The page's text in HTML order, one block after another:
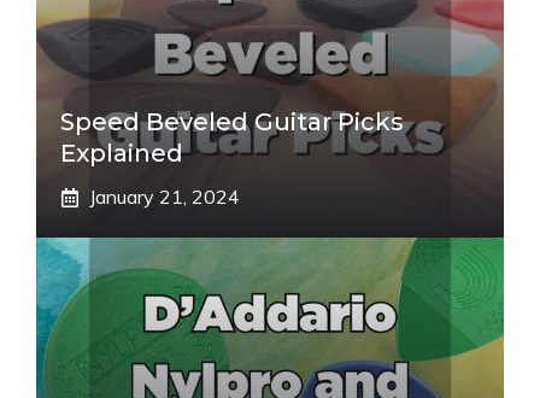
Speed Beveled Guitar Picks
Explained
January 21, 2024